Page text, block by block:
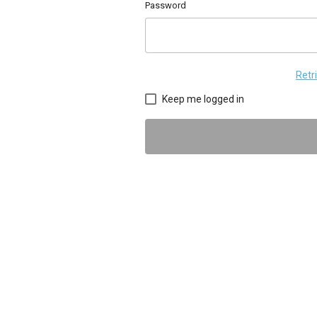
Password
Keep me logged in